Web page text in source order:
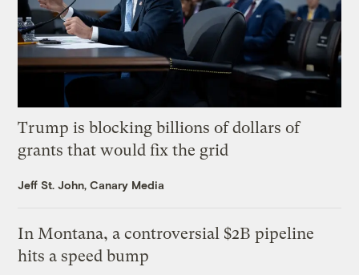
Trump is blocking billions of dollars of
grants that would fix the grid
Jeff St. John, Canary Media
In Montana, a controversial $2B pipeline
hits a speed bump